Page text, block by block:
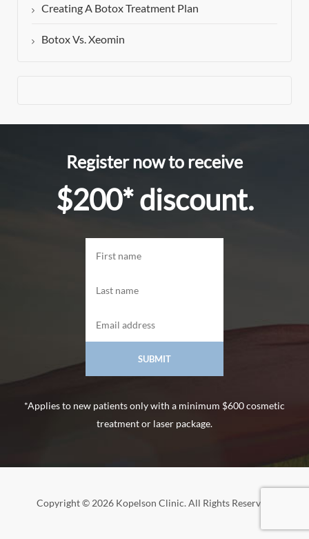
Creating A Botox Treatment Plan
Botox Vs. Xeomin
Register now to receive
$200* discount.
*Applies to new patients only with a minimum $600 cosmetic
treatment or laser package.
Copyright © 2026 Kopelson Clinic. All Rights Reserved.